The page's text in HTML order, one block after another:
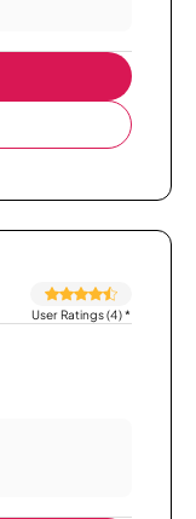
User Ratings (4)*